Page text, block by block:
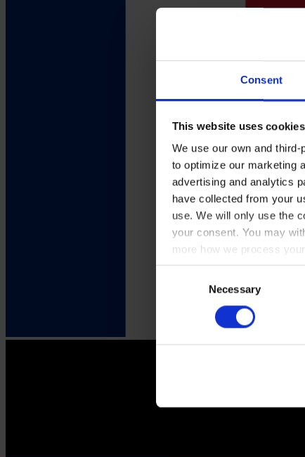
Consent
This website uses cookies
We use our own and
to optimize our marketing
advertising and analytics
have collected from your
use. We will only use the
your consent. You may
more how we process
Necessary